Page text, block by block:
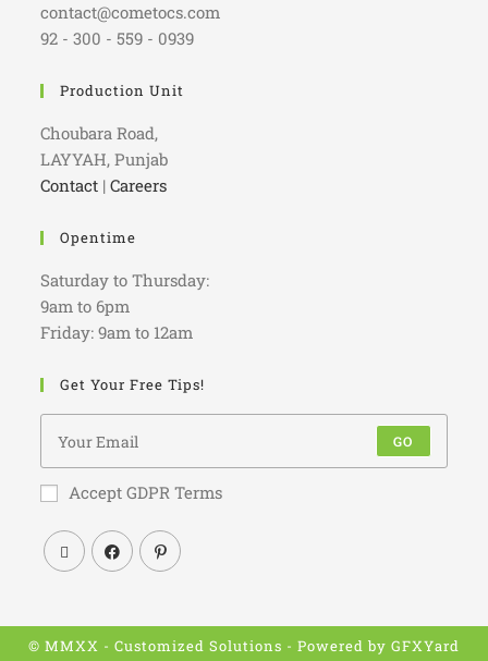
contact@cometocs.com
92 - 300 - 559 - 0939
Production Unit
Choubara Road,
LAYYAH, Punjab
Contact |Careers
Opentime
Saturday to Thursday:
9am to 6pm
Friday: 9am to 12am
Get Your Free Tips!
GO
Accept GDPR Terms
© MMXX - Customized Solutions - Powered by GFXYard